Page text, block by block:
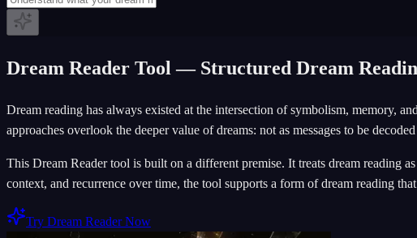
Dream Reader Tool — Structured Dream
Dream reading has always existed at the intersection of symbolism, memory,
approaches overlook the deeper value of dreams: not as messages to be
This Dream Reader tool is built on a different premise. It treats dream reading
context, and recurrence over time, the tool supports a form of dream reading
Try Dream Reader Now